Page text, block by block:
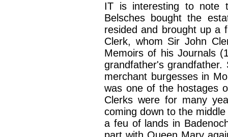
IT is interesting to note
Belsches bought the
resided and brought up a
Clerk, whom Sir John
Memoirs of his Journals
grandfather's
merchant burgesses in
was one of the hostages
Clerks were for many
coming down to the
a feu of lands in